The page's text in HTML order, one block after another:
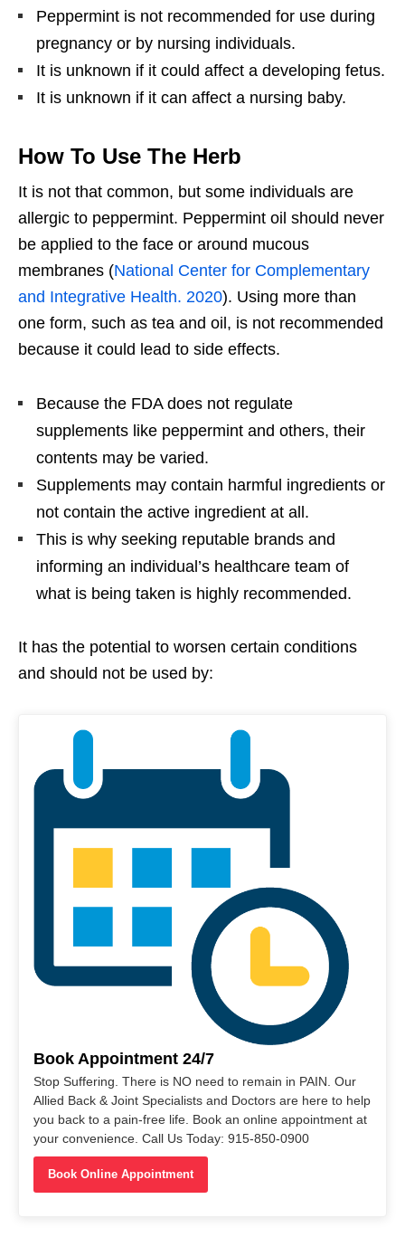
Peppermint is not recommended for use during
pregnancy or by nursing individuals.
It is unknown if it could affect a developing fetus.
It is unknown if it can affect a nursing baby.
How To Use The Herb
It is not that common, but some individuals are
allergic to peppermint. Peppermint oil should never
be applied to the face or around mucous
membranes (National Center for Complementary
and Integrative Health. 2020). Using more than
one form, such as tea and oil, is not recommended
because it could lead to side effects.
Because the FDA does not regulate
supplements like peppermint and others, their
contents may be varied.
Supplements may contain harmful ingredients or
not contain the active ingredient at all.
This is why seeking reputable brands and
informing an individual’s healthcare team of
what is being taken is highly recommended.
It has the potential to worsen certain conditions
and should not be used by:
Book Appointment 24/7
Stop Suffering. There is NO need to remain in PAIN. Our
Allied Back & Joint Specialists and Doctors are here to help
you back to a pain-free life. Book an online appointment at
your convenience. Call Us Today: 915-850-0900
Book Online Appointment